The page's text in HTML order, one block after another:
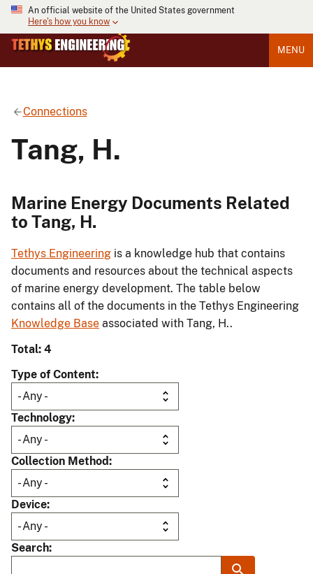
An official website of the United States government
Here's how you know
MENU
Connections
Tang, H.
Marine Energy Documents Related
to Tang, H.
Tethys Engineering is a knowledge hub that contains
documents and resources about the technical aspects
of marine energy development. The table below
contains all of the documents in the Tethys Engineering
Knowledge Base associated with Tang, H..
Total: 4
Type of Content
Technology
Collection Method
Device
Search